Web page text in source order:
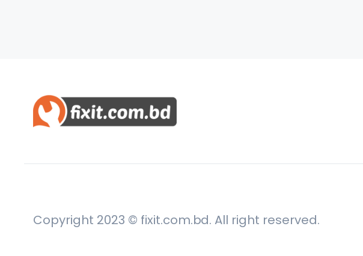
Copyright 2023 © fixit.com.bd. All right reserved.